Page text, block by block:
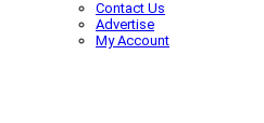
Contact Us
Advertise
My Account